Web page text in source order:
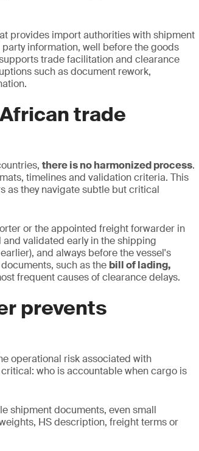
provides import authorities with shipment
information, well before the goods
trade facilitation and clearance
such as document rework,
trade
there is no harmonized process.
timelines and validation criteria. This
as they navigate subtle but critical
or the appointed freight forwarder in
validated early in the shipping
and always before the vessel's
such as the bill of lading,
frequent causes of clearance delays.
prevents
operational risk associated with
who is accountable when cargo is
shipment documents, even small
HS description, freight terms or